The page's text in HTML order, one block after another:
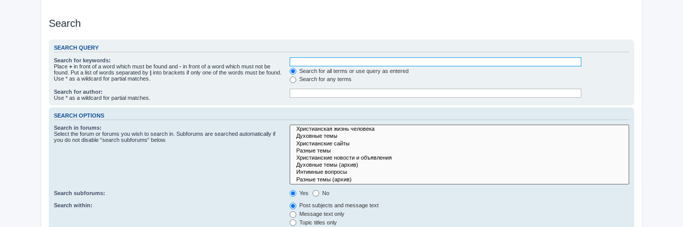
Search
SEARCH QUERY
Search for keywords:
Place + in front of a word which must be found and - in front of a word which must not be
found. Put a list of words separated by | into brackets if only one of the words must be found.
Use * as a wildcard for partial matches.
Search for all terms or use query as entered
Search for any terms
Search for author:
Use * as a wildcard for partial matches.
SEARCH OPTIONS
Search in forums:
Select the forum or forums you wish to search in. Subforums are searched automatically if
you do not disable “search subforums“ below.
Search subforums: Yes No
Search within:
Post subjects and message text
Message text only
Topic titles only